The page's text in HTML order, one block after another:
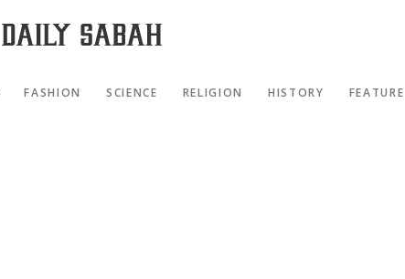
FASHION SCIENCE RELIGION HISTORY FEATURE